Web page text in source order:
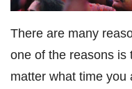
There are many
one of the reasons is
matter what time you